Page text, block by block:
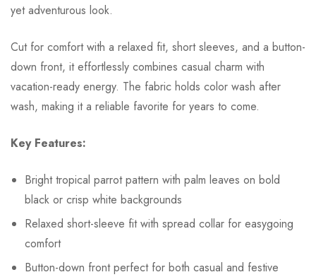
yet adventurous look.
Cut for comfort with a relaxed fit, short sleeves, and a button-
down front, it effortlessly combines casual charm with
vacation-ready energy. The fabric holds color wash after
wash, making it a reliable favorite for years to come.
Key Features:
Bright tropical parrot pattern with palm leaves on bold
black or crisp white backgrounds
Relaxed short-sleeve fit with spread collar for easygoing
comfort
Button-down front perfect for both casual and festive